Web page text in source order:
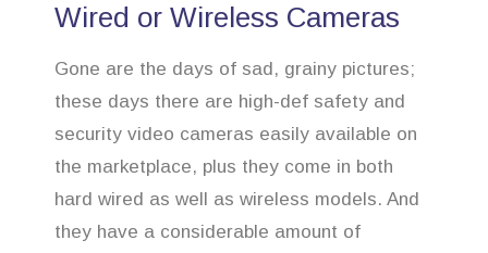
Wired or Wireless Cameras
Gone are the days of sad, grainy pictures;
these days there are high-def safety and
security video cameras easily available on
the marketplace, plus they come in both
hard wired as well as wireless models. And
they have a considerable amount of